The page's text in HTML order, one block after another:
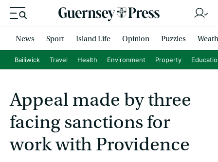
News Sport Island Life Opinion Puzzles
Bailiwick Travel Health Environment Property
Appeal made by three
facing sanctions for
work with Providence